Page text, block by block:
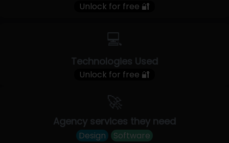
Unlock for free 🔐
💻
Technologies Used
Unlock for free 🔐
🚀
Agency services they need
Design
Software